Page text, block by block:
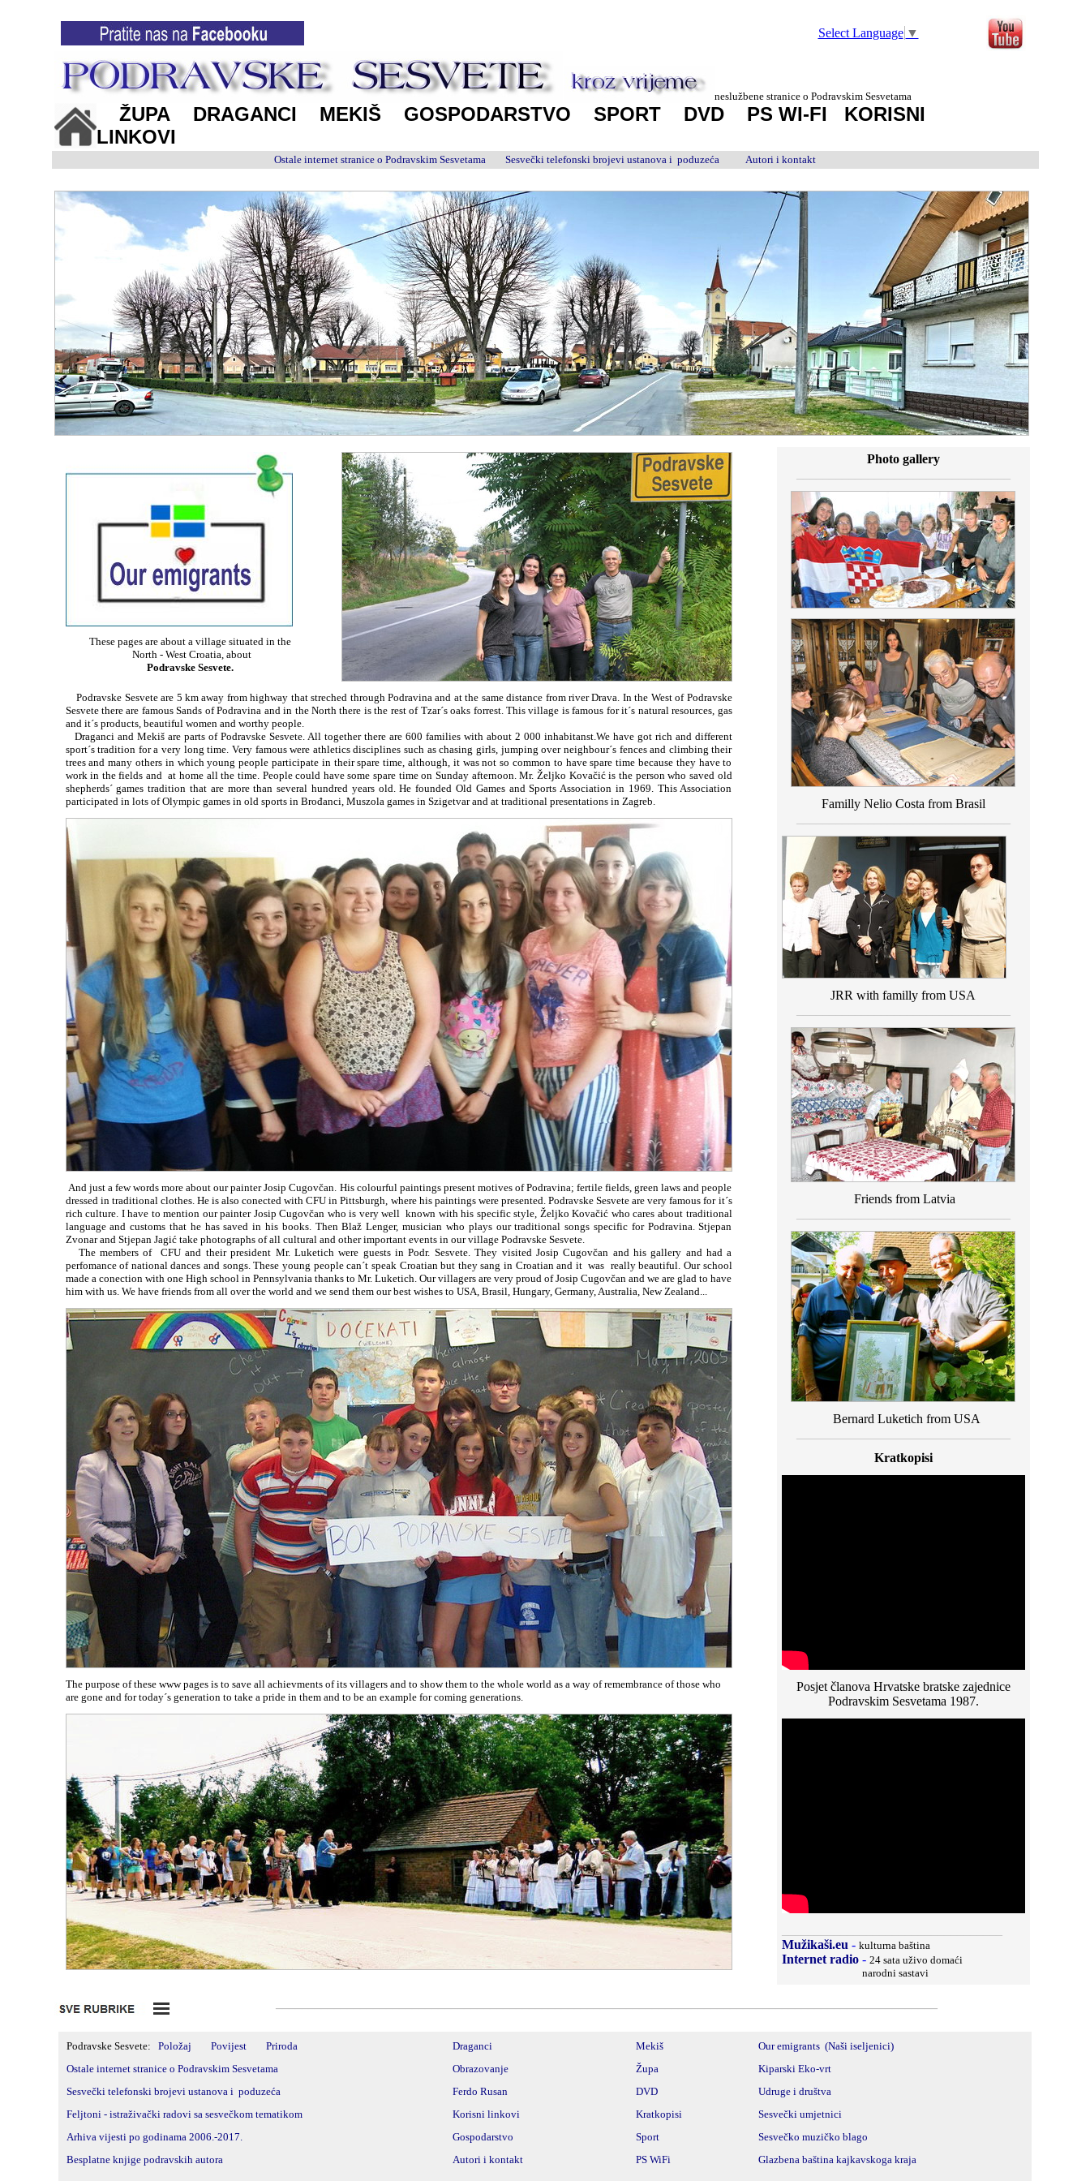
Select Language ▼
neslužbene stranice o Podravskim Sesvetama
ŽUPA DRAGANCI MEKIŠ GOSPODARSTVO SPORT DVD PS WI-FI
KORISNI
LINKOVI
Ostale internet stranice o Podravskim Sesvetama Sesvečki telefonski brojevi ustanova i poduzeća Autori i kontakt
These pages are about a village situated in the
North - West Croatia, about
Podravske Sesvete.
Podravske Sesvete are 5 km away from highway that streched through Podravina and at the same distance from river Drava. In the West of Podravske
Sesvete there are famous Sands of Podravina and in the North there is the rest of Tzar´s oaks forrest. This village is famous for it´s natural resources, gas
and it´s products, beautiful women and worthy people.
Draganci and Mekiš are parts of Podravske Sesvete. All together there are 600 families with about 2 000 inhabitanst.We have got rich and different
sport´s tradition for a very long time. Very famous were athletics disciplines such as chasing girls, jumping over neighbour´s fences and climbing their
trees and many others in which young people participate in their spare time, although, it was not so common to have spare time because they have to
work in the fields and at home all the time. People could have some spare time on Sunday afternoon. Mr. Željko Kovačić is the person who saved old
shepherds´ games tradition that are more than several hundred years old. He founded Old Games and Sports Association in 1969. This Association
participated in lots of Olympic games in old sports in Brođanci, Muszola games in Szigetvar and at traditional presentations in Zagreb.
And just a few words more about our painter Josip Cugovčan. His colourful paintings present motives of Podravina; fertile fields, green laws and people
dressed in traditional clothes. He is also conected with CFU in Pittsburgh, where his paintings were presented. Podravske Sesvete are very famous for it´s
rich culture. I have to mention our painter Josip Cugovčan who is very well known with his specific style, Željko Kovačić who cares about traditional
language and customs that he has saved in his books. Then Blaž Lenger, musician who plays our traditional songs specific for Podravina. Stjepan
Zvonar and Stjepan Jagić take photographs of all cultural and other important events in our village Podravske Sesvete.
The members of CFU and their president Mr. Luketich were guests in Podr. Sesvete. They visited Josip Cugovčan and his gallery and had a
perfomance of national dances and songs. These young people can´t speak Croatian but they sang in Croatian and it was really beautiful. Our school
made a conection with one High school in Pennsylvania thanks to Mr. Luketich. Our villagers are very proud of Josip Cugovčan and we are glad to have
him with us. We have friends from all over the world and we send them our best wishes to USA, Brasil, Hungary, Germany, Australia, New Zealand...
The purpose of these www pages is to save all achievments of its villagers and to show them to the whole world as a way of remembrance of those who
are gone and for today´s generation to take a pride in them and to be an example for coming generations.
Photo gallery
Familly Nelio Costa from Brasil
JRR with familly from USA
Friends from Latvia
Bernard Luketich from USA
Kratkopisi
Posjet članova Hrvatske bratske zajednice
Podravskim Sesvetama 1987.
Mužikaši.eu - kulturna baština
Internet radio- 24 sata uživo domaći
narodni sastavi
Podravske Sesvete: Položaj Povijest Priroda Draganci Mekiš Our emigrants (Naši iseljenici)
Ostale internet stranice o Podravskim Sesvetama
Obrazovanje Župa
Kiparski Eko-vrt
Sesvečki telefonski brojevi ustanova i poduzeća
Ferdo Rusan DVD
Udruge i društva
Feljtoni - istraživački radovi sa sesvečkom tematikom Korisni linkovi Kratkopisi
Sesvečki umjetnici
Arhiva vijesti po godinama 2006.-2017.
Gospodarstvo Sport
Sesvečko muzičko blago
Besplatne knjige podravskih autora
Autori i kontakt PS WiFi Glazbena baština kajkavskoga kraja